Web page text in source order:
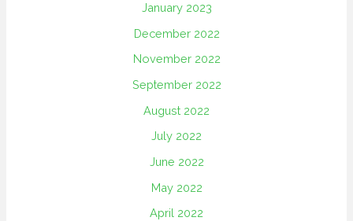
January 2023
December 2022
November 2022
September 2022
August 2022
July 2022
June 2022
May 2022
April 2022